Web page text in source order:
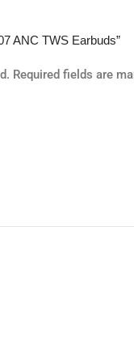
ANC TWS Earbuds”
Required fields are